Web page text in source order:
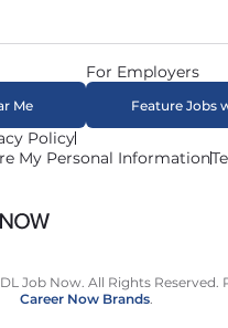
Policy
My Personal Information
Me
For Employers
Feature Jobs
Job Now. All Rights Reserved.
Career Now Brands.